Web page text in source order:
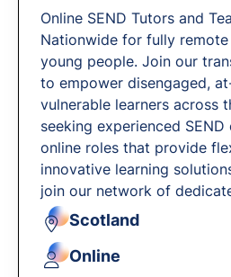
Online SEND Tutors and
Nationwide for fully
young people. Join our
to empower disengaged,
vulnerable learners across
seeking experienced
online roles that provide
innovative learning
join our network of
Scotland
Online